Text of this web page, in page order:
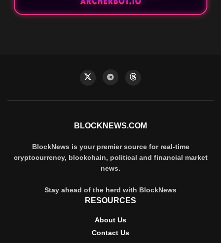
BLOCKNEWS.COM
BlockNews is your premier source for real-time
cryptocurrency, blockchain, political and financial market
news.
Stay ahead of the herd with BlockNews
RESOURCES
About Us
Contact Us